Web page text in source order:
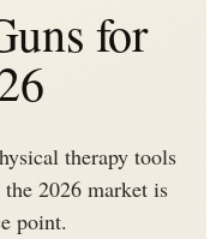
for
therapy tools
2026 market is
point.